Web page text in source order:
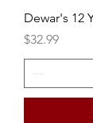
Dewar's 12
Price
$32.99